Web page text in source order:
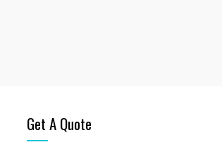
Get A Quote